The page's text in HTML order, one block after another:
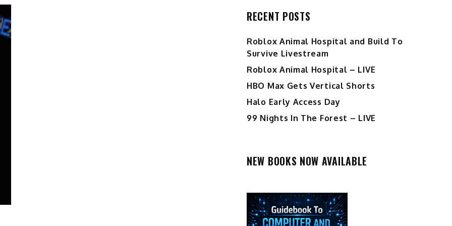
RECENT POSTS
Roblox Animal Hospital and Build To
Survive Livestream
Roblox Animal Hospital – LIVE
HBO Max Gets Vertical Shorts
Halo Early Access Day
99 Nights In The Forest – LIVE
NEW BOOKS NOW AVAILABLE